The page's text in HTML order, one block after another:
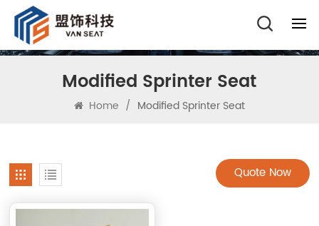
Modified Sprinter Seat
Home / Modified Sprinter Seat
Quote Now